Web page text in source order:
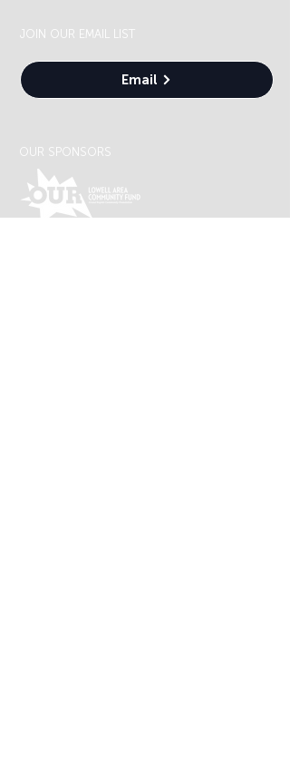
JOIN OUR EMAIL LIST
Email
OUR SPONSORS